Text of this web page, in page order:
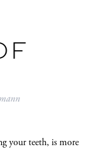
your teeth, is more